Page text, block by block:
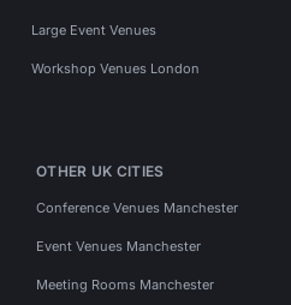
Large Event Venues
Workshop Venues London
OTHER UK CITIES
Conference Venues Manchester
Event Venues Manchester
Meeting Rooms Manchester